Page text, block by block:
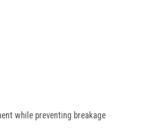
while preventing breakage